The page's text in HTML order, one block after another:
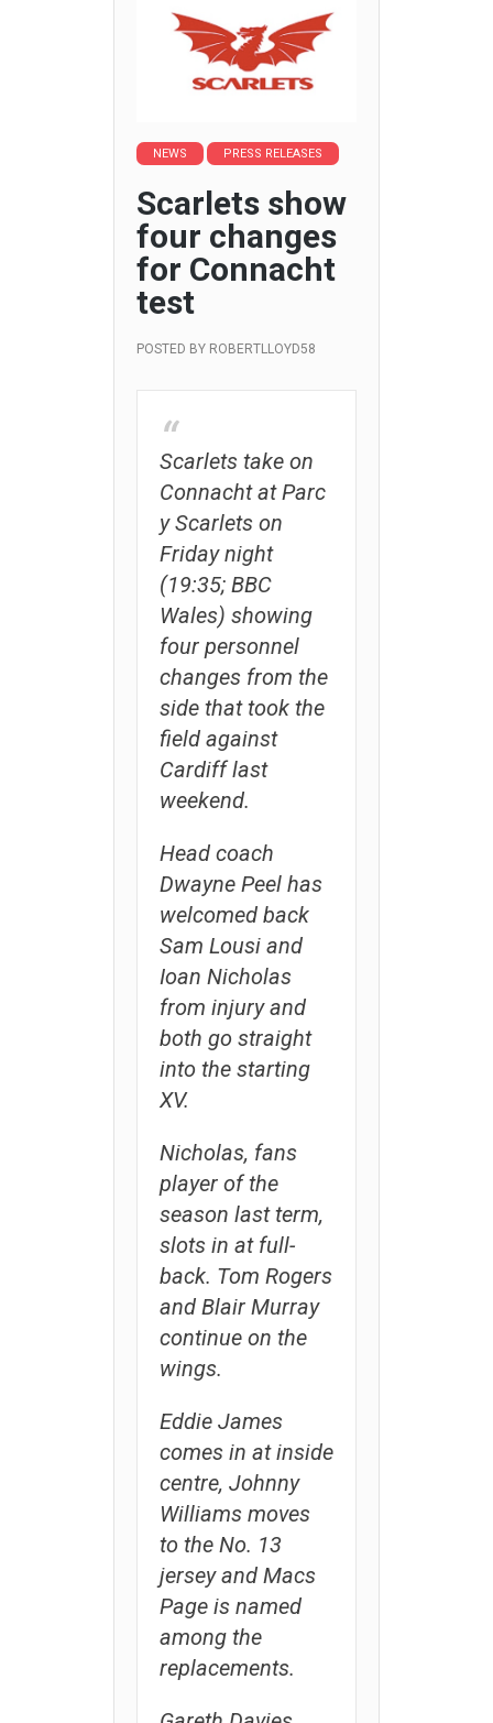
NEWS PRESS RELEASES
Scarlets show
four changes
for Connacht
test
POSTED BY ROBERTLLOYD58
Scarlets take on
Connacht at Parc
y Scarlets on
Friday night
(19:35; BBC
Wales) showing
four personnel
changes from the
side that took the
field against
Cardiff last
weekend.
Head coach
Dwayne Peel has
welcomed back
Sam Lousi and
Ioan Nicholas
from injury and
both go straight
into the starting
XV.
Nicholas, fans
player of the
season last term,
slots in at full-
back. Tom Rogers
and Blair Murray
continue on the
wings.
Eddie James
comes in at inside
centre, Johnny
Williams moves
to the No. 13
jersey and Macs
Page is named
among the
replacements.